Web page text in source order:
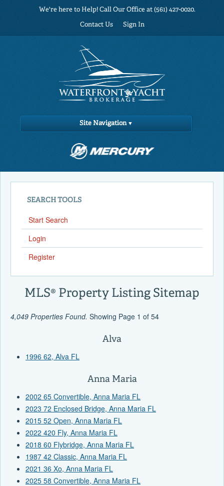
We're here to Help! Call Our Office at (561) 427-0020.
Contact Us Sign In
Site Navigation
SEARCH TOOLS
Start Search
Login
Register
MLS® Property Listing Sitemap
4,049 Properties Found. Showing Page 1 of 54
Alva
1996 62, Alva FL
Anna Maria
2002 65 Convertible, Anna Maria FL
2023 72 Enclosed Bridge, Anna Maria FL
2015 52 Open, Anna Maria FL
2022 420 Fly, Anna Maria FL
2018 60 Flybridge, Anna Maria FL
1987 42 Classic, Anna Maria FL
2021 36 Xo, Anna Maria FL
2025 58 Convertible, Anna Maria FL